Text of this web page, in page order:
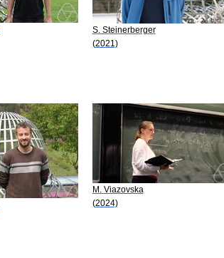
S. Steinerberger
(2021)
M. Viazovska
(2024)